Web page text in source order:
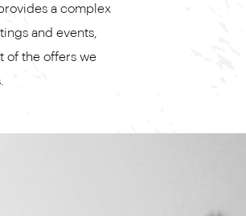
a complex
and events,
of the offers we